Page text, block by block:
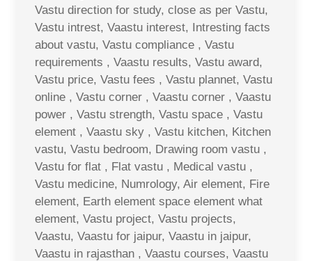
Vastu direction for study, close as per Vastu,
Vastu intrest, Vaastu interest, Intresting facts
about vastu, Vastu compliance , Vastu
requirements , Vaastu results, Vastu award,
Vastu price, Vastu fees , Vastu plannet, Vastu
online , Vastu corner , Vaastu corner , Vaastu
power , Vastu strength, Vastu space , Vastu
element , Vaastu sky , Vastu kitchen, Kitchen
vastu, Vastu bedroom, Drawing room vastu ,
Vastu for flat , Flat vastu , Medical vastu ,
Vastu medicine, Numrology, Air element, Fire
element, Earth element space element what
element, Vastu project, Vastu projects,
Vaastu, Vaastu for jaipur, Vaastu in jaipur,
Vaastu in rajasthan , Vaastu courses, Vaastu